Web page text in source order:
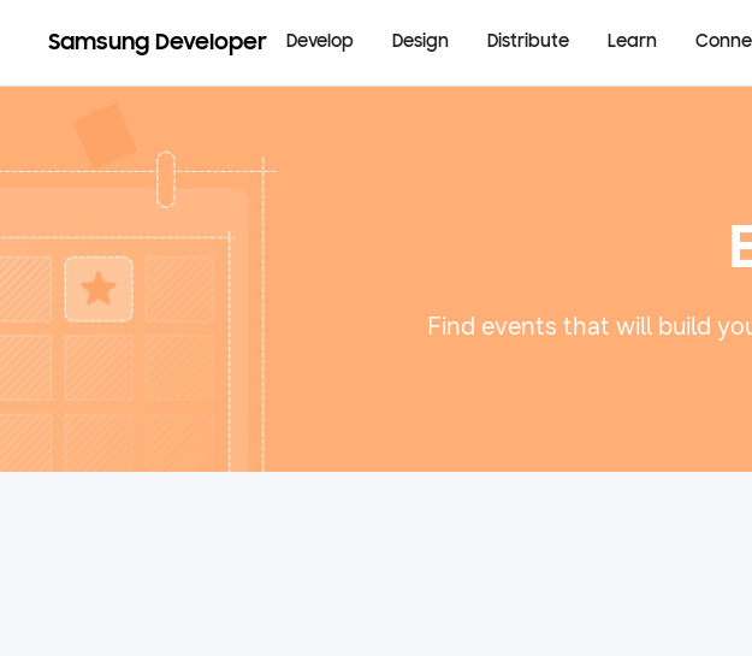
Samsung Developer Develop Design Distribute Learn
Find events that will build